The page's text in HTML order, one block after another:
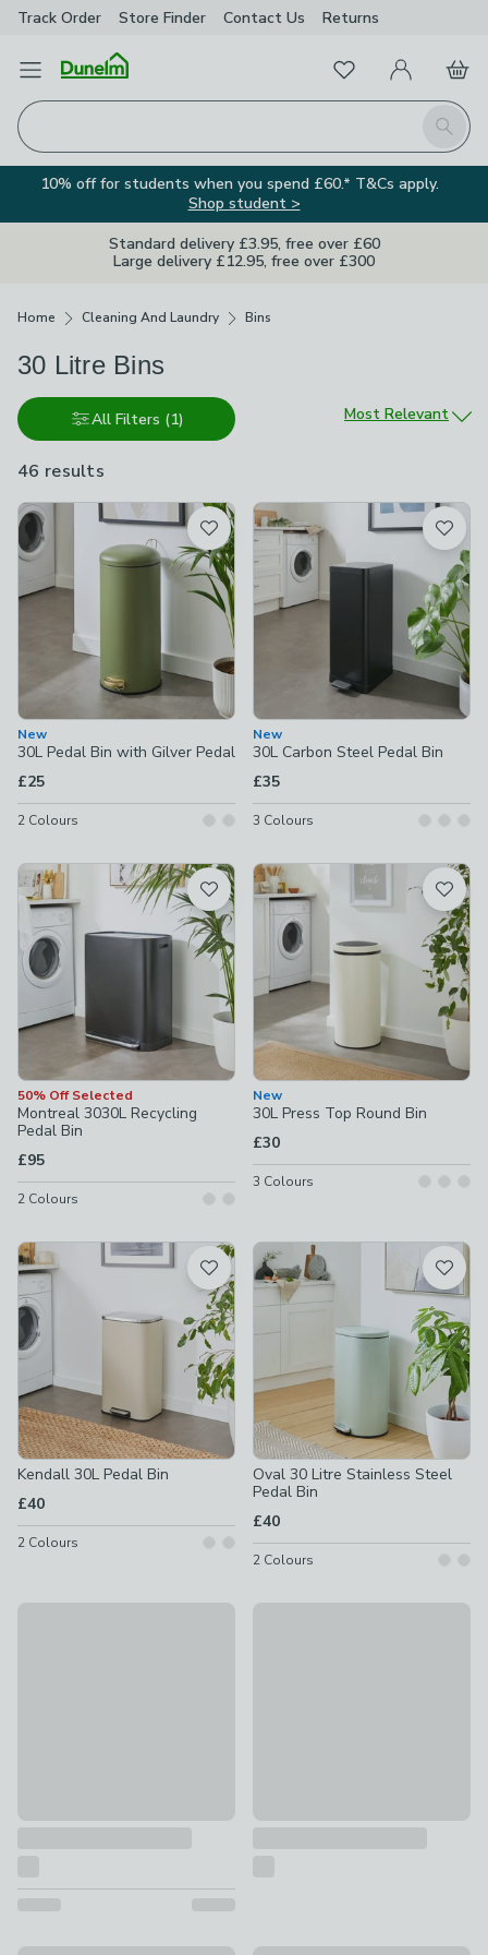
Track Order Store Finder Contact Us Returns
Open Menu
Search
FavouritesMy Account
Basket
10% off for students when you spend £60.* T&Cs apply.
Shop student >
Standard delivery £3.95, free over £60
Large delivery £12.95, free over £300
Home Cleaning And Laundry Bins
30 Litre Bins
All Filters (1)
46 results
available
Sort by
Most Relevant
Product List
New
30L Pedal Bin with Gilver Pedal
£25
2 Colours
New
30L Carbon Steel Pedal Bin
£35
3 Colours
50% Off Selected
Montreal 3030L Recycling
Pedal Bin
£95
2 Colours
New
30L Press Top Round Bin
£30
3 Colours
Kendall 30L Pedal Bin
£40
2 Colours
Oval 30 Litre Stainless Steel
Pedal Bin
£40
2 Colours